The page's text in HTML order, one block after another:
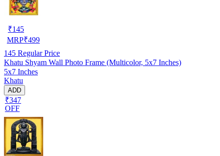
₹145
MRP₹499
145 Regular Price
Khatu Shyam Wall Photo Frame (Multicolor, 5x7 Inches)
5x7 Inches
Khatu
ADD
₹347
OFF